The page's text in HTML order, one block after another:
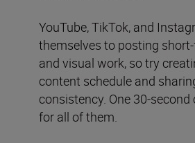
YouTube, TikTok, and
themselves to posting
and visual work, so try
content schedule and
consistency. One 30-
for all of them.